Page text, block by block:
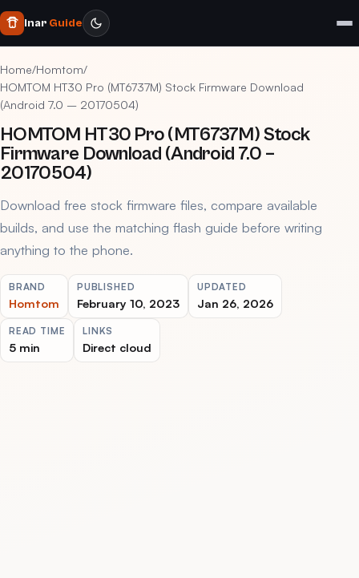
Inar Guide
Home/Homtom/
HOMTOM HT30 Pro (MT6737M) Stock Firmware Download
(Android 7.0 – 20170504)
HOMTOM HT30 Pro (MT6737M) Stock
Firmware Download (Android 7.0 –
20170504)
Download free stock firmware files, compare available
builds, and use the matching flash guide before writing
anything to the phone.
BRAND
Homtom
PUBLISHED
February 10, 2023
UPDATED
Jan 26, 2026
READ TIME
5 min
LINKS
Direct cloud